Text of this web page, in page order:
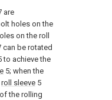
are
holes on the
on the roll
can be rotated
to achieve the
5; when the
roll sleeve 5
the rolling